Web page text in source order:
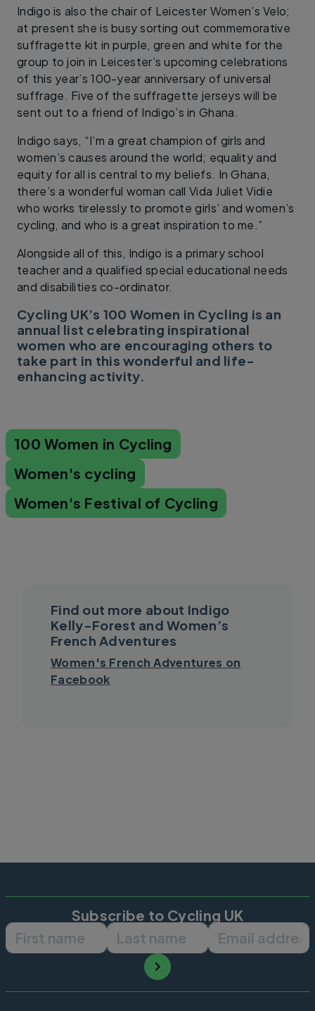
Indigo is also the chair of Leicester Women’s Velo;
at present she is busy sorting out commemorative
suffragette kit in purple, green and white for the
group to join in Leicester’s upcoming celebrations
of this year’s 100-year anniversary of universal
suffrage. Five of the suffragette jerseys will be
sent out to a friend of Indigo’s in Ghana.
Indigo says, “I’m a great champion of girls and
women’s causes around the world; equality and
equity for all is central to my beliefs. In Ghana,
there’s a wonderful woman call Vida Juliet Vidie
who works tirelessly to promote girls’ and women’s
cycling, and who is a great inspiration to me.”
Alongside all of this, Indigo is a primary school
teacher and a qualified special educational needs
and disabilities co-ordinator.
Cycling UK’s 100 Women in Cycling is an
annual list celebrating inspirational
women who are encouraging others to
take part in this wonderful and life-
enhancing activity.
100 Women in Cycling
Women's cycling
Women's Festival of Cycling
Find out more about Indigo
Kelly-Forest and Women’s
French Adventures
Women's French Adventures on
Facebook
Subscribe to Cycling UK
First name Last name Email